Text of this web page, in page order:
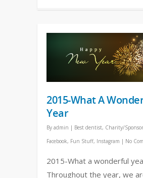
2015-What A
Year
By admin | Best dentist, Charity/
Facebook, Fun Stuff, Instagram | No
2015-What a wonderful
Throughout the year, we